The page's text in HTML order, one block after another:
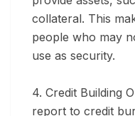
collateral. This
people who may
use as security.
4. Credit Building
report to credit